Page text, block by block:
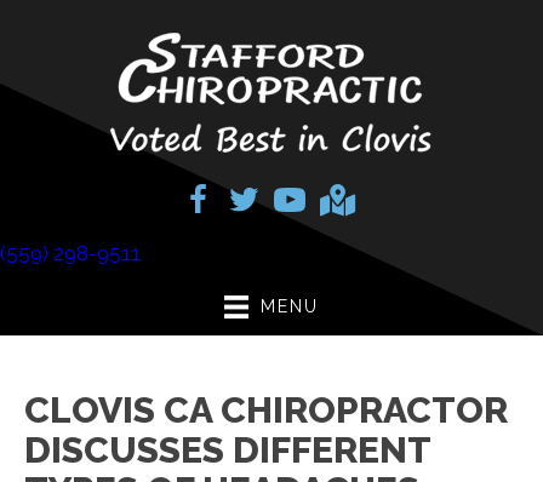
(559) 298-9511
MENU
CLOVIS CA CHIROPRACTOR
DISCUSSES DIFFERENT